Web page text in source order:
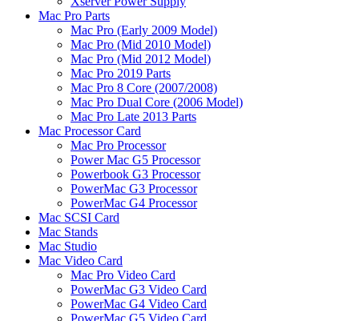
Mac Pro Parts
Mac Pro (Early 2009 Model)
Mac Pro (Mid 2010 Model)
Mac Pro (Mid 2012 Model)
Mac Pro 2019 Parts
Mac Pro 8 Core (2007/2008)
Mac Pro Dual Core (2006 Model)
Mac Pro Late 2013 Parts
Mac Processor Card
Mac Pro Processor
Power Mac G5 Processor
Powerbook G3 Processor
PowerMac G3 Processor
PowerMac G4 Processor
Mac SCSI Card
Mac Stands
Mac Studio
Mac Video Card
Mac Pro Video Card
PowerMac G3 Video Card
PowerMac G4 Video Card
PowerMac G5 Video Card